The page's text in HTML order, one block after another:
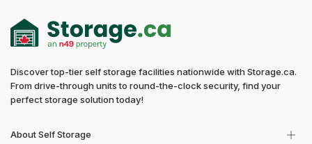
Discover top-tier self storage facilities nationwide with Storage.ca.
From drive-through units to round-the-clock security, find your
perfect storage solution today!
About Self Storage